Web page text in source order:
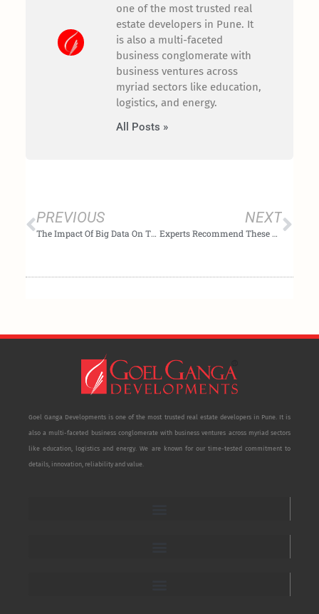
one of the most trusted real
estate developers in Pune. It
is also a multi-faceted
business conglomerate with
business ventures across
myriad sectors like education,
logistics, and energy.
All Posts »
PREVIOUS
The Impact Of Big Data On The Future Of Real Estate Investment In India
NEXT
Experts Recommend These Five Investment Options Over Gold
Goel Ganga Developments is one of the most trusted real estate developers in Pune. It is
also a multi-faceted business conglomerate with business ventures across myriad sectors
like education, logistics and energy. We are known for our time-tested commitment to
details, innovation, reliability and value.